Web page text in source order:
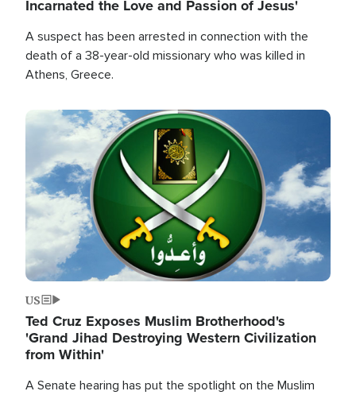
Incarnated the Love and Passion of Jesus'
A suspect has been arrested in connection with the
death of a 38-year-old missionary who was killed in
Athens, Greece.
Image
US
Ted Cruz Exposes Muslim Brotherhood's
'Grand Jihad Destroying Western Civilization
from Within'
A Senate hearing has put the spotlight on the Muslim